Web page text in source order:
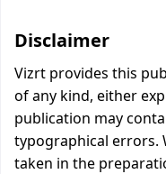
Disclaimer
Vizrt provides this
of any kind, either
publication may
typographical errors.
taken in the